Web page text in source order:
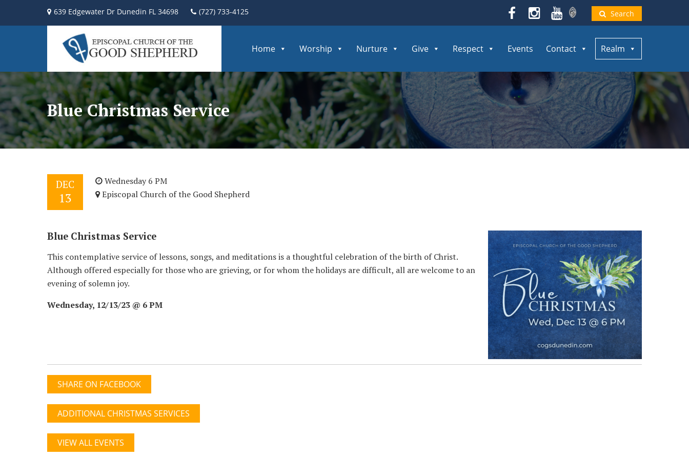
639 Edgewater Dr Dunedin FL 34698 (727) 733-4125 Search
Home Worship Nurture Give Respect Events Contact Realm
Blue Christmas Service
DEC
13
Wednesday 6 PM
Episcopal Church of the Good Shepherd
Blue Christmas Service
This contemplative service of lessons, songs, and meditations is a thoughtful celebration of the birth of Christ.
Although offered especially for those who are grieving, or for whom the holidays are difficult, all are welcome to an
evening of solemn joy.
Wednesday, 12/13/23 @ 6 PM
SHARE ON FACEBOOK
ADDITIONAL CHRISTMAS SERVICES
VIEW ALL EVENTS